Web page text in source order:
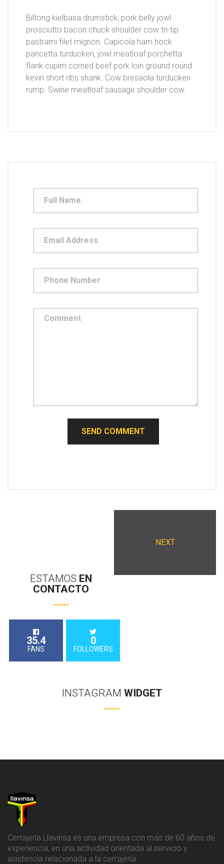
Biltong kielbasa drumstick, pork belly jowl
prosciutto bacon chuck shoulder cow tri-tip
pastrami filet mignon. Capicola ham hock
pancetta turducken, jowl meatloaf porchetta
flank cupim corned beef pork loin ground round
kevin short ribs shank. Cow bresaola turducken
rump. Swine meatloaf sausage shoulder cow.
NEXT
ESTAMOS EN
CONTACTO
35.4
FANS
0
FOLLOWERS
INSTAGRAM WIDGET
Cerrajería Llavinsa es una empresa con más de 60 años de
experiencia, en una actividad orientada al servicio y
asistencia relacionada a la cerrajería